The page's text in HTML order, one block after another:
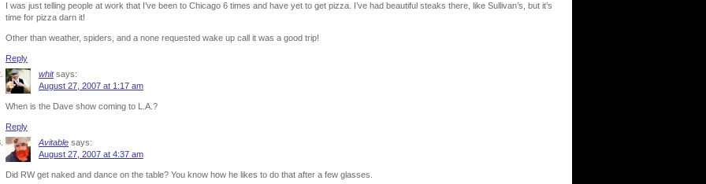
I was just telling people at work that I’ve been to Chicago 6 times and have yet to get pizza. I’ve had beautiful steaks there, like Sullivan’s, but it’s
time for pizza darn it!
Other than weather, spiders, and a none requested wake up call it was a good trip!
Reply
whit says:
August 27, 2007 at 1:17 am
When is the Dave show coming to L.A.?
Reply
Avitable says:
August 27, 2007 at 4:37 am
Did RW get naked and dance on the table? You know how he likes to do that after a few glasses.